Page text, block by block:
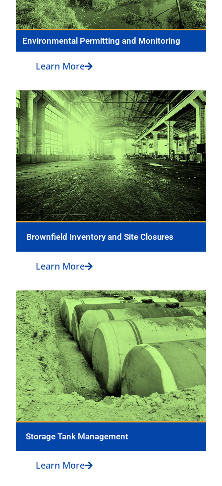
Environmental Permitting and Monitoring
Learn More
Brownfield Inventory and Site Closures
Learn More
Storage Tank Management
Learn More